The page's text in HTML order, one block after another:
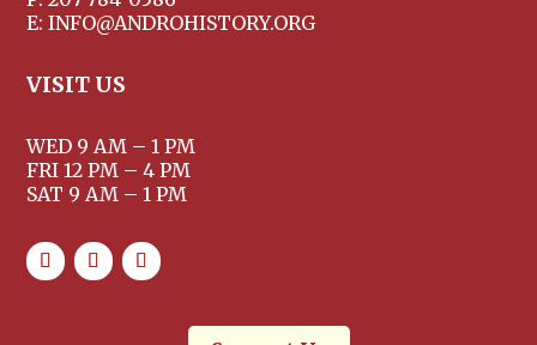
E: INFO@ANDROHISTORY.ORG
VISIT US
WED 9 AM – 1 PM
FRI 12 PM – 4 PM
SAT 9 AM – 1 PM